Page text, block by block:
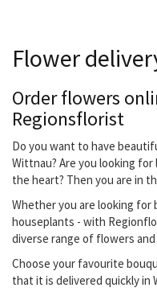
Flower
Order flowers
Regionsflorist
Do you want to have
Wittnau? Are you looking
the heart? Then you are in
Whether you are looking
houseplants - with
diverse range of flowers
Choose your favourite
that it is delivered quickly in